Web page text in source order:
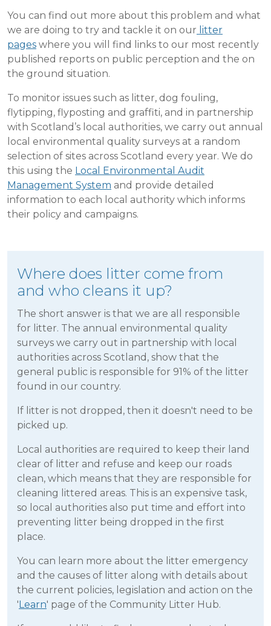
You can find out more about this problem and what
we are doing to try and tackle it on our litter
pages where you will find links to our most recently
published reports on public perception and the on
the ground situation.
To monitor issues such as litter, dog fouling,
flytipping, flyposting and graffiti, and in partnership
with Scotland’s local authorities, we carry out annual
local environmental quality surveys at a random
selection of sites across Scotland every year. We do
this using the Local Environmental Audit
Management System and provide detailed
information to each local authority which informs
their policy and campaigns.
Where does litter come from
and who cleans it up?
The short answer is that we are all responsible
for litter. The annual environmental quality
surveys we carry out in partnership with local
authorities across Scotland, show that the
general public is responsible for 91% of the litter
found in our country.
If litter is not dropped, then it doesn't need to be
picked up.
Local authorities are required to keep their land
clear of litter and refuse and keep our roads
clean, which means that they are responsible for
cleaning littered areas. This is an expensive task,
so local authorities also put time and effort into
preventing litter being dropped in the first
place.
You can learn more about the litter emergency
and the causes of litter along with details about
the current policies, legislation and action on the
'Learn' page of the Community Litter Hub.